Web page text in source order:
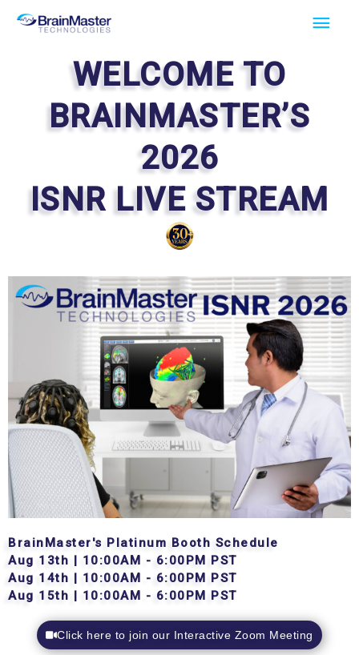
Skip
Main
WELCOME TO
BRAINMASTER’S
2026
ISNR LIVE STREAM
BrainMaster's Platinum Booth Schedule
Aug 13th | 10:00AM - 6:00PM PST
Aug 14th | 10:00AM - 6:00PM PST
Aug 15th | 10:00AM - 6:00PM PST
Click here to join our Interactive Zoom Meeting